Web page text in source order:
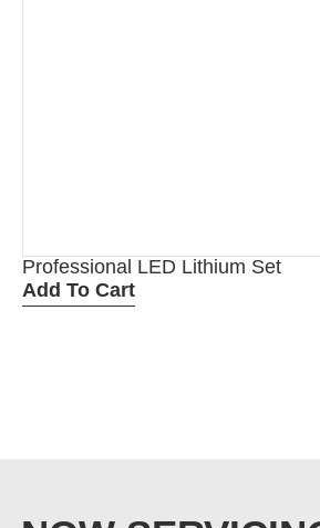
Professional LED Lithium Set
Add To Cart